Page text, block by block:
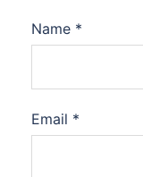
Name *
Email *